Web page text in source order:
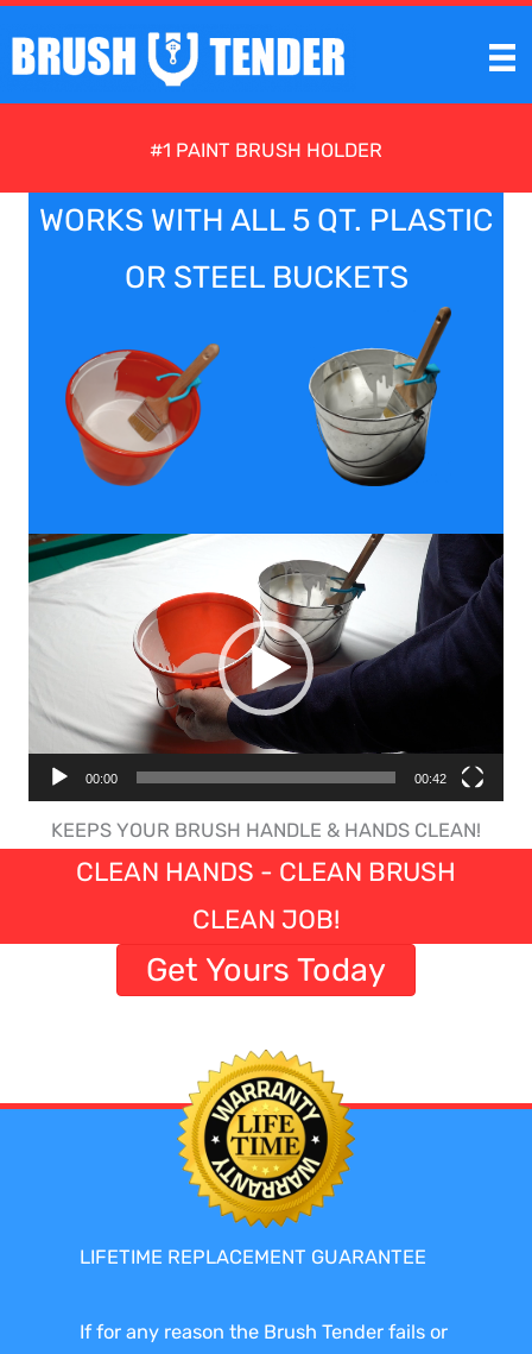
#1 PAINT BRUSH HOLDER
Video
Player
00:00 00:42
KEEPS YOUR BRUSH HANDLE & HANDS CLEAN!
WORKS WITH ALL 5 QT. PLASTIC
OR STEEL BUCKETS
CLEAN HANDS - CLEAN BRUSH
CLEAN JOB!
Get Yours Today
LIFETIME REPLACEMENT GUARANTEE
If for any reason the Brush Tender fails or